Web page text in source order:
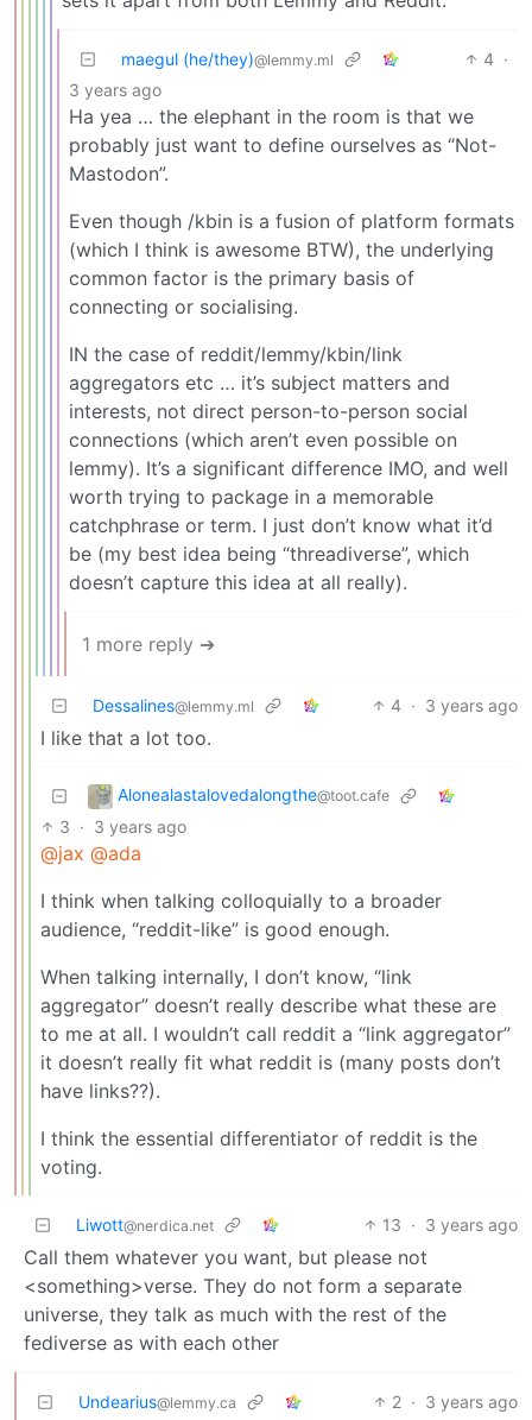
maegul (he/they)@lemmy.ml 4 ·
3 years ago
Ha yea … the elephant in the room is that we
probably just want to define ourselves as “Not-
Mastodon”.
Even though /kbin is a fusion of platform formats
(which I think is awesome BTW), the underlying
common factor is the primary basis of
connecting or socialising.
IN the case of reddit/lemmy/kbin/link
aggregators etc … it’s subject matters and
interests, not direct person-to-person social
connections (which aren’t even possible on
lemmy). It’s a significant difference IMO, and well
worth trying to package in a memorable
catchphrase or term. I just don’t know what it’d
be (my best idea being “threadiverse”, which
doesn’t capture this idea at all really).
1 more reply ➔
Dessalines@lemmy.ml 4 · 3 years ago
I like that a lot too.
Alonealastalovedalongthe@toot.cafe
3 · 3 years ago
@jax @ada
I think when talking colloquially to a broader
audience, “reddit-like” is good enough.
When talking internally, I don’t know, “link
aggregator” doesn’t really describe what these are
to me at all. I wouldn’t call reddit a “link aggregator”
it doesn’t really fit what reddit is (many posts don’t
have links??).
I think the essential differentiator of reddit is the
voting.
Liwott@nerdica.net 13 · 3 years ago
Call them whatever you want, but please not
<something>verse. They do not form a separate
universe, they talk as much with the rest of the
fediverse as with each other
Undearius@lemmy.ca 2 · 3 years ago